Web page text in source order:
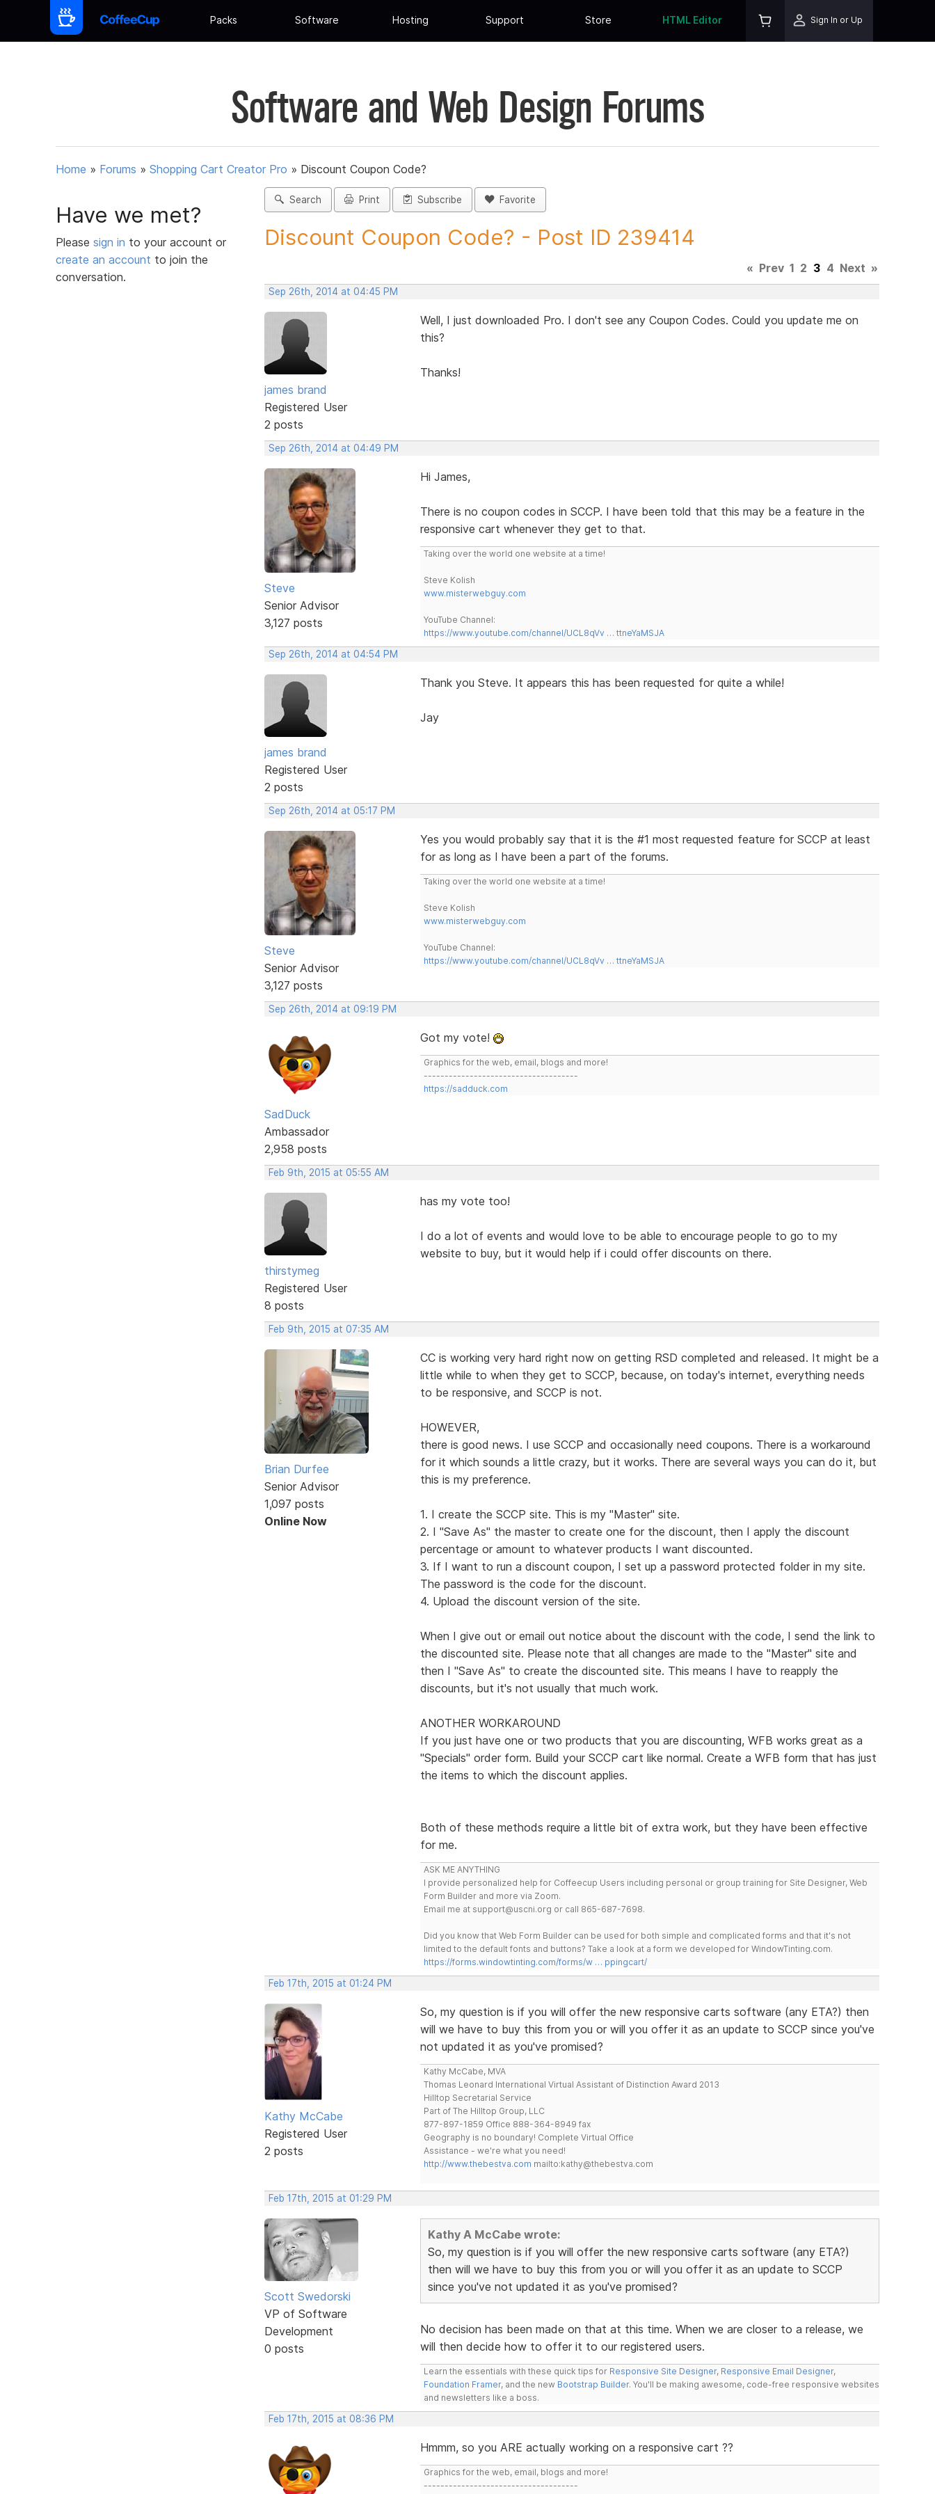
Packs Software Hosting Support Store HTML Editor Sign In or Up
Software and Web Design Forums
Home » Forums » Shopping Cart Creator Pro » Discount Coupon Code?
Have we met?
Please sign in to your account or
create an account to join the
conversation.
Search Print Subscribe Favorite
Discount Coupon Code? - Post ID 239414
« Prev 1 2 3 4 Next »
Sep 26th, 2014 at 04:45 PM
james brand
Registered User
2 posts
Well, I just downloaded Pro. I don't see any Coupon Codes. Could you update me on
this?
Thanks!
Sep 26th, 2014 at 04:49 PM
Steve
Senior Advisor
3,127 posts
Hi James,
There is no coupon codes in SCCP. I have been told that this may be a feature in the
responsive cart whenever they get to that.
Taking over the world one website at a time!
Steve Kolish
www.misterwebguy.com
YouTube Channel:
https://www.youtube.com/channel/UCL8qVv … ttneYaMSJA
Sep 26th, 2014 at 04:54 PM
james brand
Registered User
2 posts
Thank you Steve. It appears this has been requested for quite a while!
Jay
Sep 26th, 2014 at 05:17 PM
Steve
Senior Advisor
3,127 posts
Yes you would probably say that it is the #1 most requested feature for SCCP at least
for as long as I have been a part of the forums.
Taking over the world one website at a time!
Steve Kolish
www.misterwebguy.com
YouTube Channel:
https://www.youtube.com/channel/UCL8qVv … ttneYaMSJA
Sep 26th, 2014 at 09:19 PM
SadDuck
Ambassador
2,958 posts
Got my vote!
Graphics for the web, email, blogs and more!
-------------------------------------
https://sadduck.com
Feb 9th, 2015 at 05:55 AM
thirstymeg
Registered User
8 posts
has my vote too!
I do a lot of events and would love to be able to encourage people to go to my
website to buy, but it would help if i could offer discounts on there.
Feb 9th, 2015 at 07:35 AM
Brian Durfee
Senior Advisor
1,097 posts
Online Now
CC is working very hard right now on getting RSD completed and released. It might be a
little while to when they get to SCCP, because, on today's internet, everything needs
to be responsive, and SCCP is not.
HOWEVER,
there is good news. I use SCCP and occasionally need coupons. There is a workaround
for it which sounds a little crazy, but it works. There are several ways you can do it, but
this is my preference.
1. I create the SCCP site. This is my "Master" site.
2. I "Save As" the master to create one for the discount, then I apply the discount
percentage or amount to whatever products I want discounted.
3. If I want to run a discount coupon, I set up a password protected folder in my site.
The password is the code for the discount.
4. Upload the discount version of the site.
When I give out or email out notice about the discount with the code, I send the link to
the discounted site. Please note that all changes are made to the "Master" site and
then I "Save As" to create the discounted site. This means I have to reapply the
discounts, but it's not usually that much work.
ANOTHER WORKAROUND
If you just have one or two products that you are discounting, WFB works great as a
"Specials" order form. Build your SCCP cart like normal. Create a WFB form that has just
the items to which the discount applies.
Both of these methods require a little bit of extra work, but they have been effective
for me.
ASK ME ANYTHING
I provide personalized help for Coffeecup Users including personal or group training for Site Designer, Web
Form Builder and more via Zoom.
Email me at support@uscni.org or call 865-687-7698.
Did you know that Web Form Builder can be used for both simple and complicated forms and that it's not
limited to the default fonts and buttons? Take a look at a form we developed for WindowTinting.com.
https://forms.windowtinting.com/forms/w … ppingcart/
Feb 17th, 2015 at 01:24 PM
Kathy McCabe
Registered User
2 posts
So, my question is if you will offer the new responsive carts software (any ETA?) then
will we have to buy this from you or will you offer it as an update to SCCP since you've
not updated it as you've promised?
Kathy McCabe, MVA
Thomas Leonard International Virtual Assistant of Distinction Award 2013
Hilltop Secretarial Service
Part of The Hilltop Group, LLC
877-897-1859 Office 888-364-8949 fax
Geography is no boundary! Complete Virtual Office
Assistance - we're what you need!
http://www.thebestva.com mailto:kathy@thebestva.com
Feb 17th, 2015 at 01:29 PM
Scott Swedorski
VP of Software
Development
0 posts
Kathy A McCabe wrote:
So, my question is if you will offer the new responsive carts software (any ETA?)
then will we have to buy this from you or will you offer it as an update to SCCP
since you've not updated it as you've promised?
No decision has been made on that at this time. When we are closer to a release, we
will then decide how to offer it to our registered users.
Learn the essentials with these quick tips for Responsive Site Designer, Responsive Email Designer,
Foundation Framer, and the new Bootstrap Builder. You'll be making awesome, code-free responsive websites
and newsletters like a boss.
Feb 17th, 2015 at 08:36 PM
Hmmm, so you ARE actually working on a responsive cart ??
Graphics for the web, email, blogs and more!
-------------------------------------